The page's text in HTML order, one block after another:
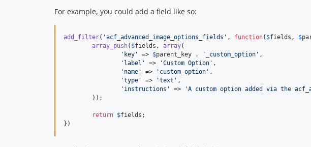
For example, you could add a field like so:
add_filter( 'acf_advanced_image_options_fields ' , function( $fields , $
array_push( $fields , array(
' key ' => $parent_key . ' _custom_option ' ,
' label ' => 'Custom Option ' ,
' name ' => ' custom_option ' ,
'type ' => 'text ' ,
' instructions ' => 'A custom option added via the
return $fields ;
})